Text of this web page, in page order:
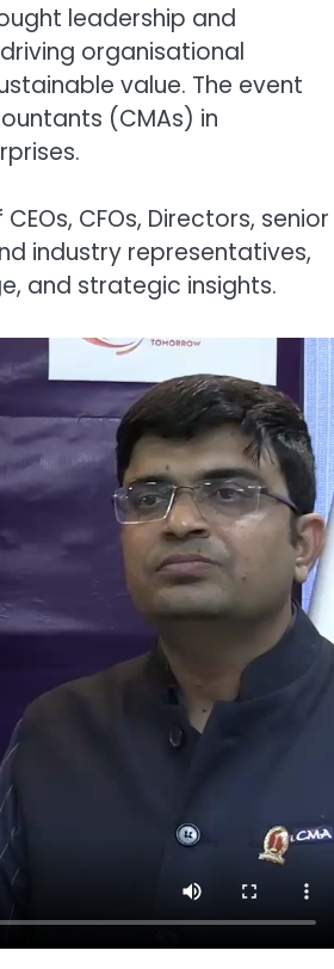
leadership and
organisational
value. The event
(CMAs) in
CFOs, Directors, senior
industry representatives,
and strategic insights.